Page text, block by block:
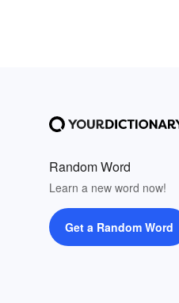
Random Word
Learn a new word now!
Get a Random Word